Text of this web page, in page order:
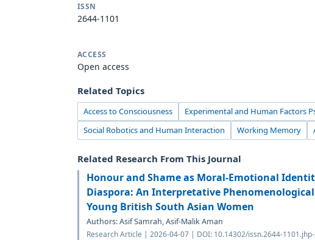
ISSN
2644-1101
ACCESS
Open access
Related Topics
Access to Consciousness Experimental and Human Factors
Social Robotics and Human Interaction
Working Memory
Related Research From This Journal
Honour and Shame as Moral-Emotional
Diaspora: An Interpretative
Young British South Asian Women
Authors: Asif Samrah, Asif-Malik Aman
Research Article | 2026-04-07 | DOI: 10.14302/issn.2644-